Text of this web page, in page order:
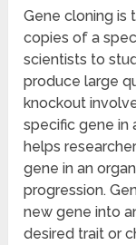
Gene cloning is
copies of a
scientists to
produce large
knockout
specific gene in
helps
gene in an
progression.
new gene into
desired trait or